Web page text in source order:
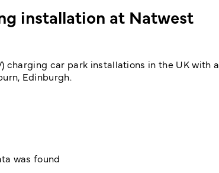
installation at Natwest
charging car park installations in the UK with a
Edinburgh.
was found